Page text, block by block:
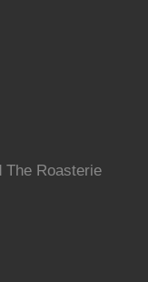
The Roasterie